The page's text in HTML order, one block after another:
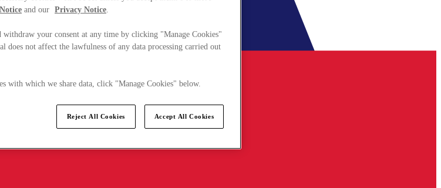
and our Privacy Notice.
withdraw your consent at any time by clicking "Manage Cookies"
does not affect the lawfulness of any data processing carried out
with which we share data, click "Manage Cookies" below.
Reject All Cookies Accept All Cookies